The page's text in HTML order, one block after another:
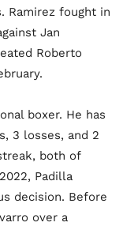
Ramirez fought in
Jan
Roberto
boxer. He has
3 losses, and 2
both of
Padilla
decision. Before
over a